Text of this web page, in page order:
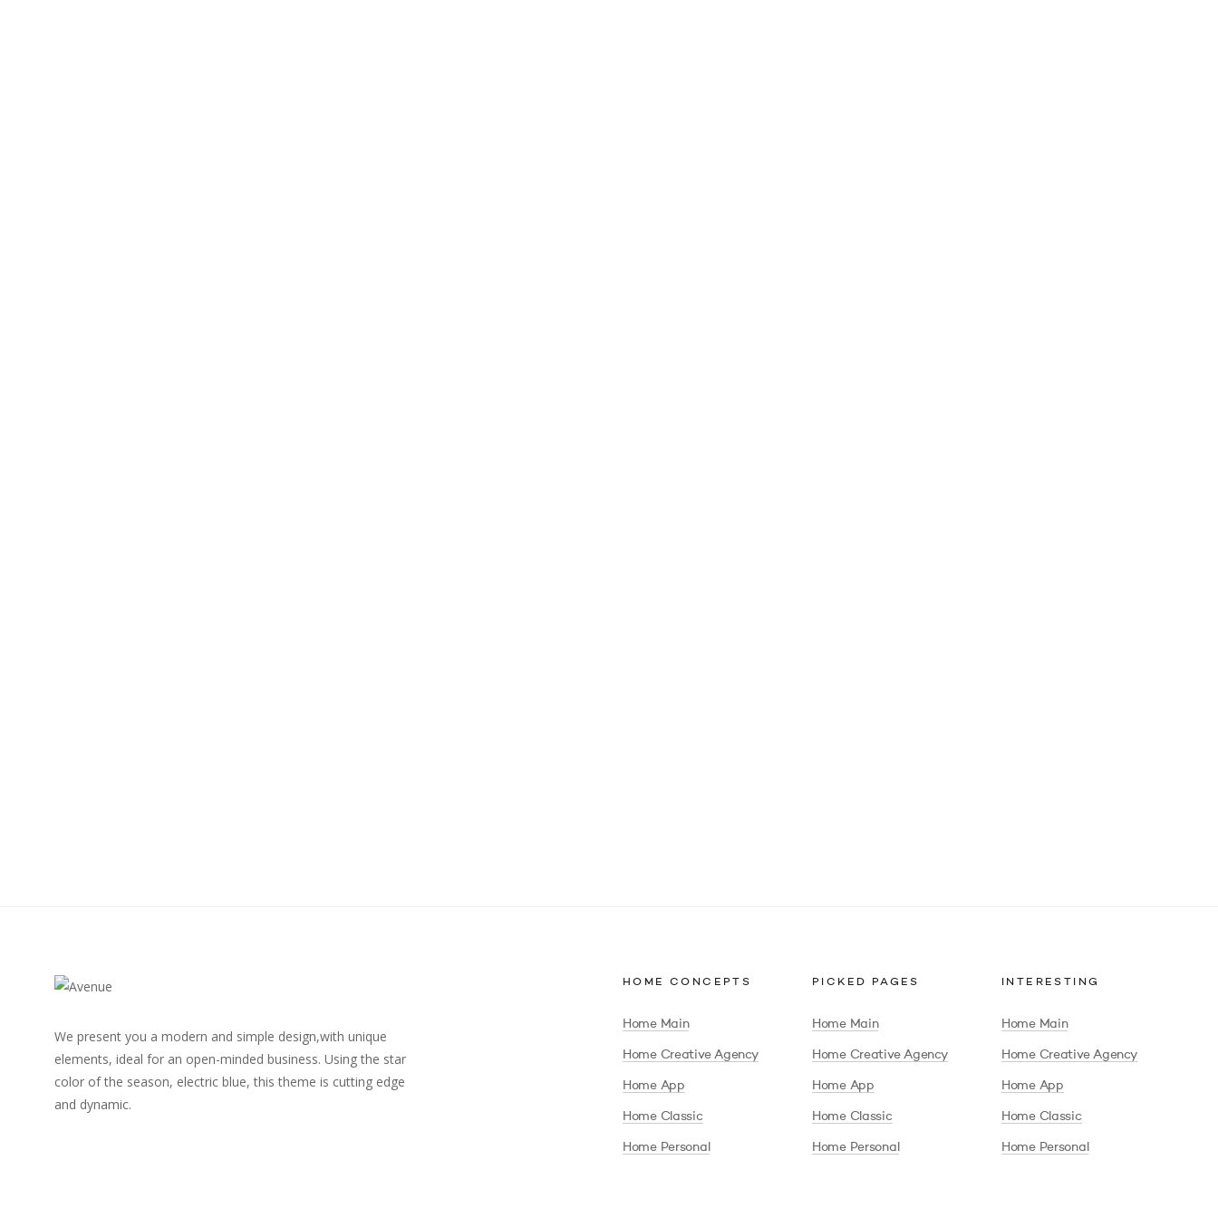
We present you a modern and simple design,with unique
elements, ideal for an open-minded business. Using the star
color of the season, electric blue, this theme is cutting edge
and dynamic.
HOME CONCEPTS
Home Main
Home Creative Agency
Home App
Home Classic
Home Personal
PICKED PAGES
Home Main
Home Creative Agency
Home App
Home Classic
Home Personal
INTERESTING
Home Main
Home Creative Agency
Home App
Home Classic
Home Personal